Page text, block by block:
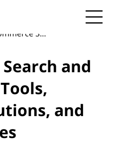
eCommerce Search and Navigation: Tools, Popular Solutions, and Best Practices
and
and